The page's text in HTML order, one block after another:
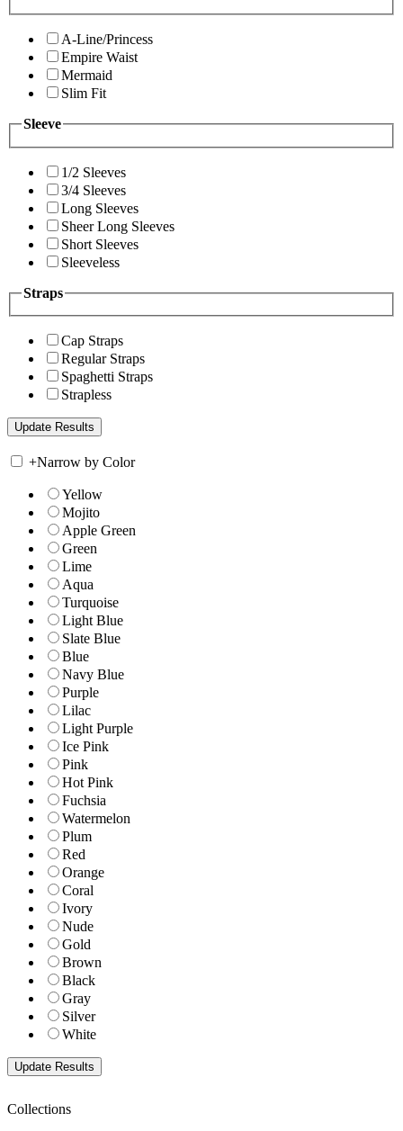
A-Line/Princess
Empire Waist
Mermaid
Slim Fit
Sleeve
1/2 Sleeves
3/4 Sleeves
Long Sleeves
Sheer Long Sleeves
Short Sleeves
Sleeveless
Straps
Cap Straps
Regular Straps
Spaghetti Straps
Strapless
+Narrow by Color
Yellow
Mojito
Apple Green
Green
Lime
Aqua
Turquoise
Light Blue
Slate Blue
Blue
Navy Blue
Purple
Lilac
Light Purple
Ice Pink
Pink
Hot Pink
Fuchsia
Watermelon
Plum
Red
Orange
Coral
Ivory
Nude
Gold
Brown
Black
Gray
Silver
White
Collections